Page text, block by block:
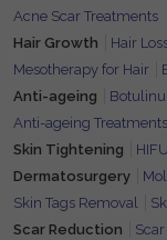
Acne Scar Treatments
Hair Growth
Hair
Mesotherapy for Hair
Anti-ageing
Anti-ageing Treatments
Skin Tightening
HIFU
Dermatosurgery
Skin Tags Removal
Scar Reduction